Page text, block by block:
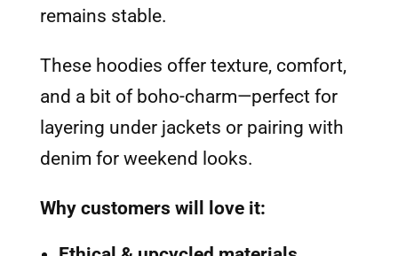
remains stable.
These hoodies offer texture, comfort,
and a bit of boho-charm—perfect for
layering under jackets or pairing with
denim for weekend looks.
Why customers will love it: